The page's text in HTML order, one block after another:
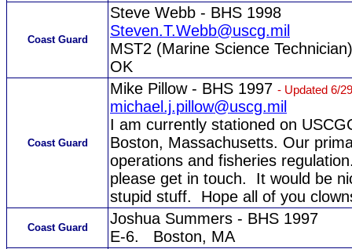
Coast Guard
Steve Webb - BHS 1998
Steven.T.Webb@uscg.mil
MST2 (Marine Science
OK
Coast Guard
Mike Pillow - BHS 1997 - Updated 6/
michael.j.pillow@uscg.mil
I am currently stationed on
Boston, Massachusetts. Our
operations and fisheries
please get in touch. It would be
stupid stuff. Hope all of you
Coast Guard
Joshua Summers - BHS 1997
E-6. Boston, MA